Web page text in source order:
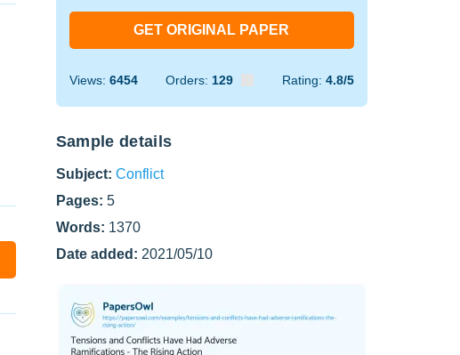
GET ORIGINAL PAPER
Views: 6454 Orders: 129 Rating: 4.8/5
Sample details
Subject: Conflict
Pages: 5
Words: 1370
Date added: 2021/05/10